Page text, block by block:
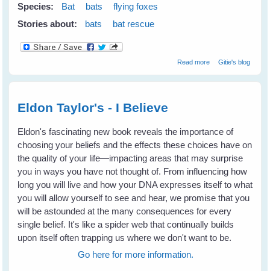
Species:
Bat bats
flying foxes
Stories about:
bats bat rescue
Read moreabout Don't
Gitie's blog
Eldon Taylor's - I Believe
Eldon's fascinating new book reveals the importance of
choosing your beliefs and the effects these choices have on
the quality of your life—impacting areas that may surprise
you in ways you have not thought of. From influencing how
long you will live and how your DNA expresses itself to what
you will allow yourself to see and hear, we promise that you
will be astounded at the many consequences for every
single belief. It's like a spider web that continually builds
upon itself often trapping us where we don't want to be.
Go here for more information.